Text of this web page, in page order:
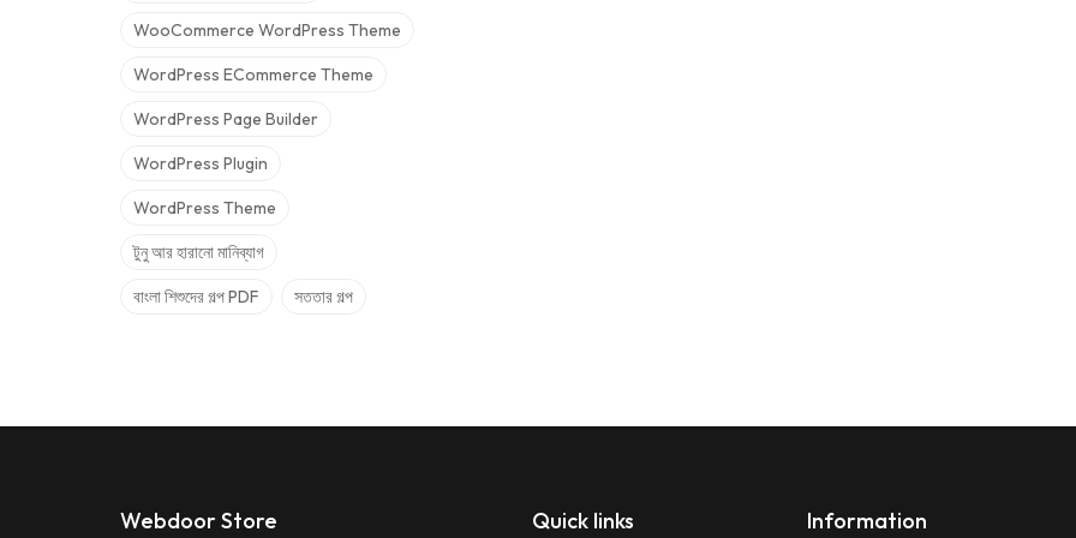
WooCommerce WordPress Theme
WordPress ECommerce Theme
WordPress Page Builder
WordPress Plugin
WordPress Theme
টুনু আর হারানো মানিব্যাগ
বাংলা শিশুদের গল্প PDF সততার গল্প
Webdoor Store Quick links Information